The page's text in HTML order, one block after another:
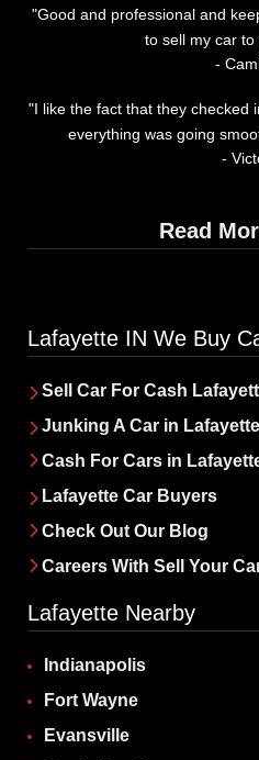
"Good and professional and
to sell my car
-
"I like the fact that they checked
everything was going
-
Read
Lafayette IN We Buy
Sell Car For Cash
Junking A Car in Lafayette
Cash For Cars in
Lafayette Car Buyers
‌Check Out Our Blog
Careers With Sell Your
Lafayette Nearby
Indianapolis
Fort Wayne
Evansville